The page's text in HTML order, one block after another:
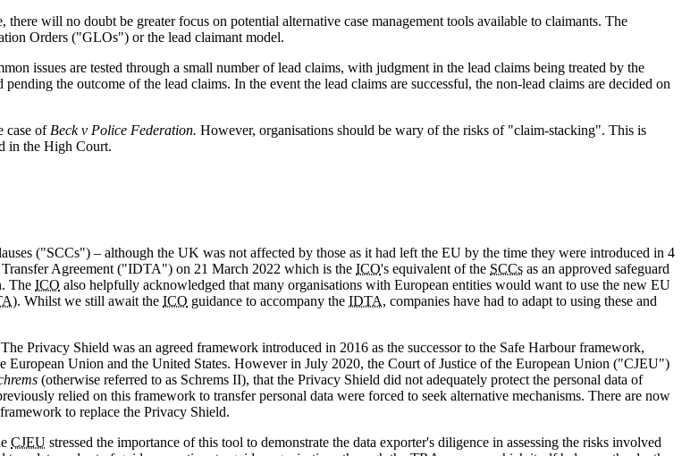
will no doubt be greater focus on potential alternative case management tools available to claimants. The
Orders ("GLOs") or the lead claimant model.
issues are tested through a small number of lead claims, with judgment in the lead claims being treated by the
the outcome of the lead claims. In the event the lead claims are successful, the non-lead claims are decided on
case of Beck v Police Federation. However, organisations should be wary of the risks of "claim-stacking". This is
in the High Court.
("SCCs") – although the UK was not affected by those as it had left the EU by the time they were introduced in 4
Agreement ("IDTA") on 21 March 2022 which is the ICO's equivalent of the SCCs as an approved safeguard
The ICO also helpfully acknowledged that many organisations with European entities would want to use the new EU
). Whilst we still await the ICO guidance to accompany the IDTA, companies have had to adapt to using these and
Privacy Shield was an agreed framework introduced in 2016 as the successor to the Safe Harbour framework,
European Union and the United States. However in July 2020, the Court of Justice of the European Union ("CJEU")
(otherwise referred to as Schrems II), that the Privacy Shield did not adequately protect the personal data of
relied on this framework to transfer personal data were forced to seek alternative mechanisms. There are now
to replace the Privacy Shield.
CJEU stressed the importance of this tool to demonstrate the data exporter's diligence in assessing the risks involved